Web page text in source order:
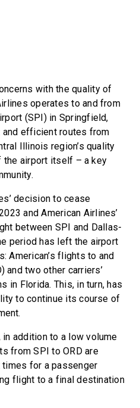
with the quality of
operates to and from
(SPI) in Springfield,
and efficient routes from
Illinois region’s quality
airport itself – a key
decision to cease
and American Airlines’
between SPI and Dallas-
period has left the airport
American’s flights to and
and two other carriers’
in Florida. This, in turn, has
to continue its course of
addition to a low volume
from SPI to ORD are
for a passenger
flight to a final destination